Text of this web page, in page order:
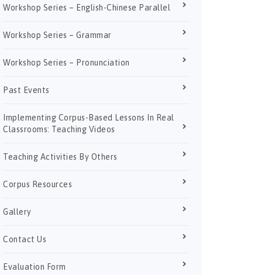
Workshop Series – English-Chinese Parallel
Workshop Series – Grammar
Workshop Series – Pronunciation
Past Events
Implementing Corpus-Based Lessons In Real
Classrooms: Teaching Videos
Teaching Activities By Others
Corpus Resources
Gallery
Contact Us
Evaluation Form